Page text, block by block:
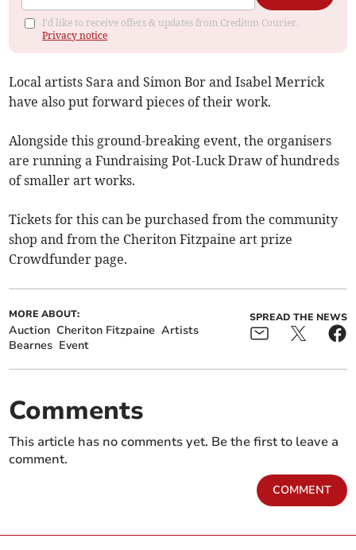
I'd like to receive offers & updates from Crediton Courier.
Privacy notice
Local artists Sara and Simon Bor and Isabel Merrick
have also put forward pieces of their work.
Alongside this ground-breaking event, the organisers
are running a Fundraising Pot-Luck Draw of hundreds
of smaller art works.
Tickets for this can be purchased from the community
shop and from the Cheriton Fitzpaine art prize
Crowdfunder page.
MORE ABOUT:
Auction Cheriton Fitzpaine Artists
Bearnes Event
SPREAD THE NEWS
Comments
This article has no comments yet. Be the first to leave a
comment.
COMMENT